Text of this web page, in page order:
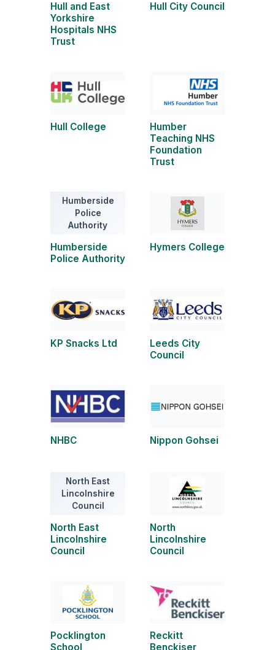
Hull and East
Yorkshire
Hospitals NHS
Trust
Hull City Council
Hull College
Humber
Teaching NHS
Foundation
Trust
Humberside
Police
Authority
Humberside
Police Authority
Hymers College
KP Snacks Ltd
Leeds City
Council
NHBC Nippon Gohsei
North East
Lincolnshire
Council
North East
Lincolnshire
Council
North
Lincolnshire
Council
Pocklington
School
Reckitt
Benckiser